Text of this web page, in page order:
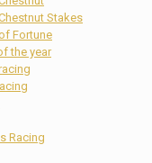
Stakes
Fortune
the year
Racing